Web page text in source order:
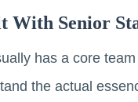
With Senior
has a core
the actual